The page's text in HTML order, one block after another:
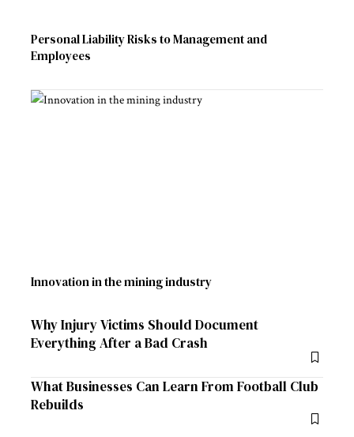
Personal Liability Risks to Management and
Employees
Innovation in the mining industry
Why Injury Victims Should Document
Everything After a Bad Crash
What Businesses Can Learn From Football Club
Rebuilds